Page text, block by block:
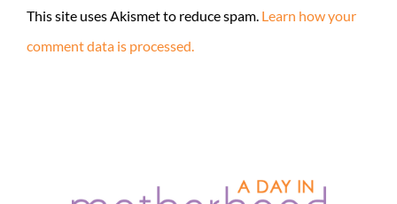
This site uses Akismet to reduce spam. Learn how your
comment data is processed.